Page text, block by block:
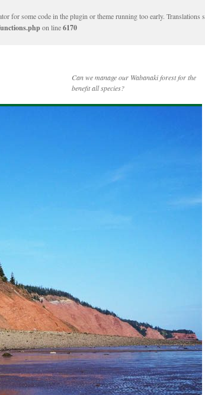
for some code in the plugin or theme running too early. Translations
on line6170
Can we manage our Wabanaki forest for the
benefit all species?